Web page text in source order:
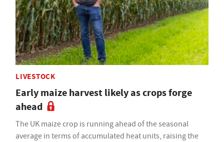
LIVESTOCK
Early maize harvest likely as crops forge
ahead
The UK maize crop is running ahead of the seasonal
average in terms of accumulated heat units, raising the